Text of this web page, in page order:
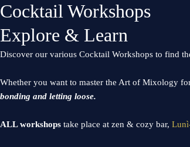
Cocktail Workshops
Explore & Learn
Discover our various Cocktail Workshops to find
Whether you want to master the Art of Mixology
bonding and letting loose.
ALL workshops take place at zen & cozy bar,